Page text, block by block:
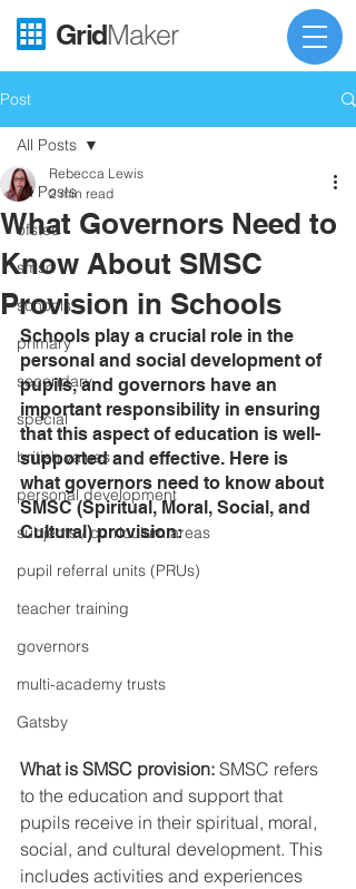
GridMaker
Post
All Posts
ofsted
smsc
schools
primary
secondary
special
british values
personal development
subjects / curriculum areas
pupil referral units (PRUs)
teacher training
governors
multi-academy trusts
Gatsby
All Posts
What Governors Need to
Know About SMSC
Provision in Schools
Rebecca Lewis
2 min read
Schools play a crucial role in the
personal and social development of
pupils, and governors have an
important responsibility in ensuring
that this aspect of education is well-
supported and effective. Here is
what governors need to know about
SMSC (Spiritual, Moral, Social, and
Cultural) provision:
What is SMSC provision: SMSC refers
to the education and support that
pupils receive in their spiritual, moral,
social, and cultural development. This
includes activities and experiences